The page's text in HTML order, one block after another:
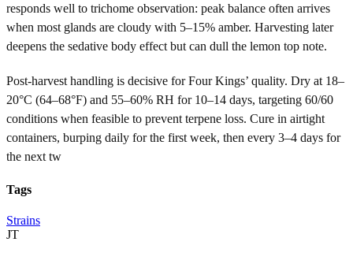
responds well to trichome observation: peak balance often arrives
when most glands are cloudy with 5–15% amber. Harvesting later
deepens the sedative body effect but can dull the lemon top note.
Post-harvest handling is decisive for Four Kings’ quality. Dry at 18–
20°C (64–68°F) and 55–60% RH for 10–14 days, targeting 60/60
conditions when feasible to prevent terpene loss. Cure in airtight
containers, burping daily for the first week, then every 3–4 days for
the next tw
Tags
Strains
JT